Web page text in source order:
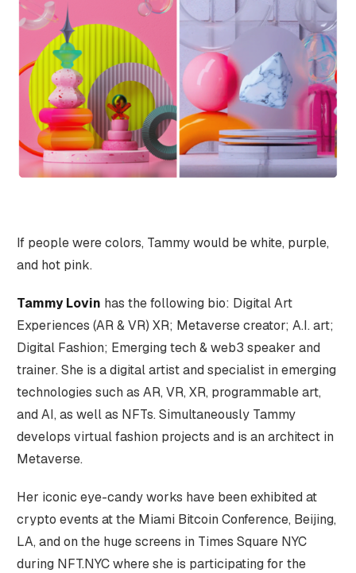
If people were colors, Tammy would be white, purple,
and hot pink.
Tammy Lovin has the following bio: Digital Art
Experiences (AR & VR) XR; Metaverse creator; A.I. art;
Digital Fashion; Emerging tech & web3 speaker and
trainer. She is a digital artist and specialist in emerging
technologies such as AR, VR, XR, programmable art,
and AI, as well as NFTs. Simultaneously Tammy
develops virtual fashion projects and is an architect in
Metaverse.
Her iconic eye-candy works have been exhibited at
crypto events at the Miami Bitcoin Conference, Beijing,
LA, and on the huge screens in Times Square NYC
during NFT.NYC where she is participating for the